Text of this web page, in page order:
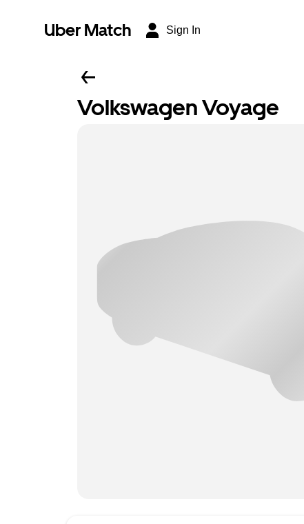
Uber Match Sign In
Volkswagen Voyage